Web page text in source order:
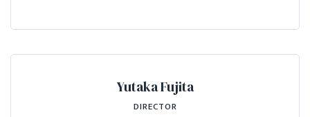
Yutaka Fujita
DIRECTOR